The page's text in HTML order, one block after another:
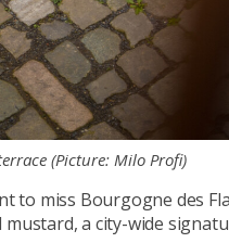
(Picture: Milo Profi)
to miss Bourgogne des
mustard, a city-wide